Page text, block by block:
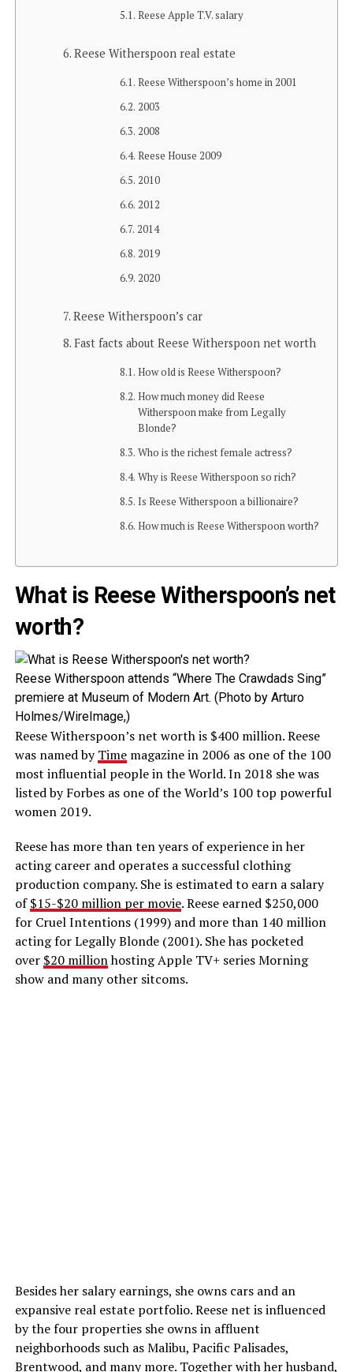
Reese Apple T.V. salary
Reese Witherspoon real estate
Reese Witherspoon’s home in 2001
2003
2008
Reese House 2009
2010
2012
2014
2019
2020
Reese Witherspoon’s car
Fast facts about Reese Witherspoon net worth
How old is Reese Witherspoon?
How much money did Reese
Witherspoon make from Legally
Blonde?
Who is the richest female actress?
Why is Reese Witherspoon so rich?
Is Reese Witherspoon a billionaire?
How much is Reese Witherspoon worth?
What is Reese Witherspoon’s net
worth?
Reese Witherspoon attends “Where The Crawdads Sing”
premiere at Museum of Modern Art. (Photo by Arturo
Holmes/WireImage,)
Reese Witherspoon’s net worth is $400 million. Reese
was named byTimemagazine in 2006 as one of the 100
most influential people in the World. In 2018 she was
listed by Forbes as one of the World’s 100 top powerful
women 2019.
Reese has more than ten years of experience in her
acting career and operates a successful clothing
production company. She is estimated to earn a salary
of$15-$20 million per movie. Reese earned $250,000
for Cruel Intentions (1999) and more than 140 million
acting for Legally Blonde (2001). She has pocketed
over $20 millionhosting Apple TV+ series Morning
show and many other sitcoms.
Besides her salary earnings, she owns cars and an
expansive real estate portfolio. Reese net is influenced
by the four properties she owns in affluent
neighborhoods such as Malibu, Pacific Palisades,
Brentwood, and many more. Together with her husband,